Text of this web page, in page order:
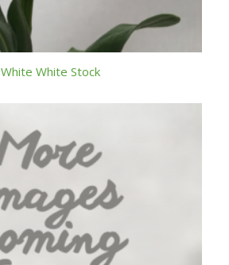
White White Stock